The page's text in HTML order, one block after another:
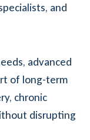
and
advanced
of long-term
chronic
disrupting